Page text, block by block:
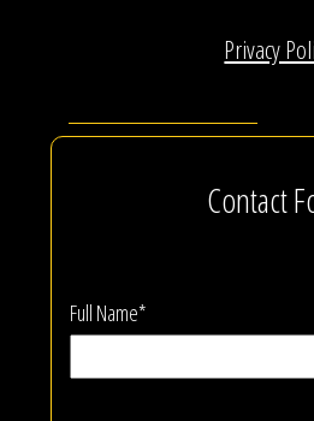
Privacy
Contact
Full Name*